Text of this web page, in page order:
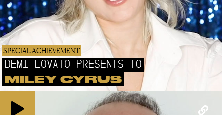
SPECIAL ACHIEVEMENT
DEMI LOVATO PRESENTS TO
MILEY CYRUS